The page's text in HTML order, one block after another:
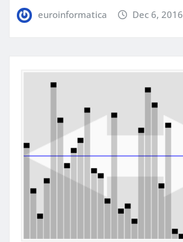
euroinformatica Dec 6, 2016